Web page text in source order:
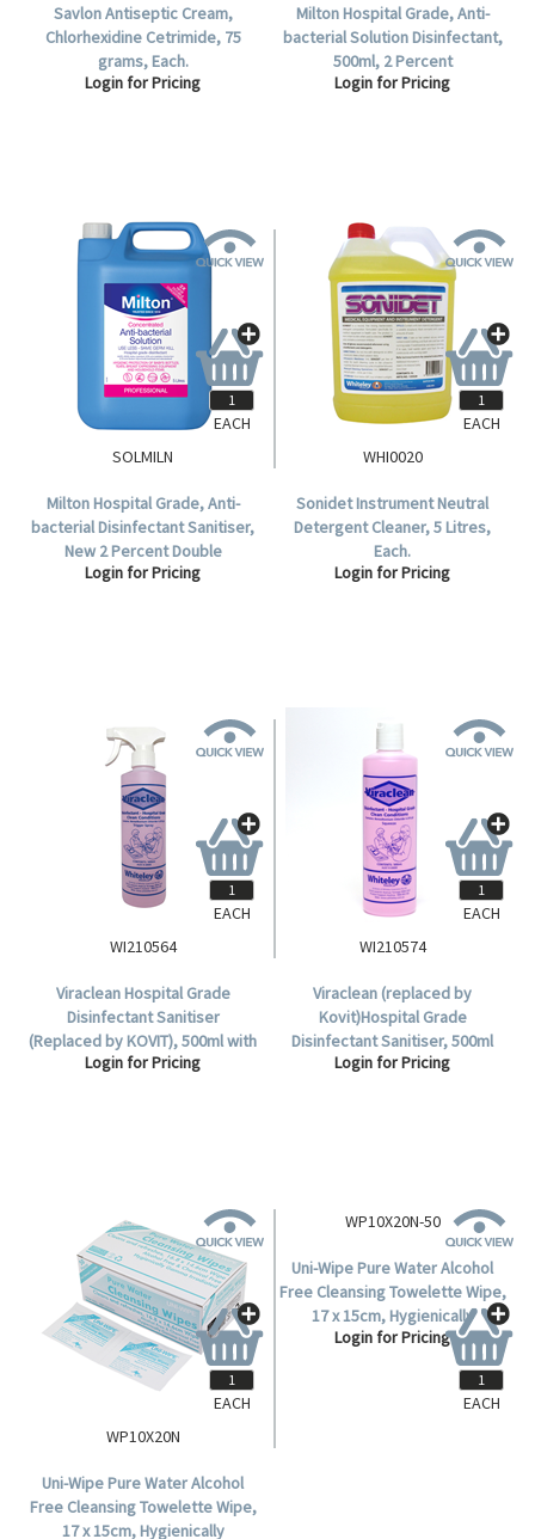
Savlon Antiseptic Cream,
Chlorhexidine Cetrimide, 75
grams, Each.
Login for Pricing
Milton Hospital Grade, Anti-
bacterial Solution Disinfectant,
500ml, 2 Percent
Concentration, Each.
Login for Pricing
SOLMILN
Milton Hospital Grade, Anti-
bacterial Disinfectant Sanitiser,
New 2 Percent Double
Concentration, 5 Litre.
Login for Pricing
EACH
WHI0020
Sonidet Instrument Neutral
Detergent Cleaner, 5 Litres,
Each.
Login for Pricing
EACH
WI210564
Viraclean Hospital Grade
Disinfectant Sanitiser
(Replaced by KOVIT), 500ml with
Trigger Sprayer, Each.
Login for Pricing
EACH
WI210574
Viraclean (replaced by
Kovit)Hospital Grade
Disinfectant Sanitiser, 500ml
Squeeze Bottle, Each.
Login for Pricing
EACH
WP10X20N
Uni-Wipe Pure Water Alcohol
Free Cleansing Towelette Wipe,
17 x 15cm, Hygienically
EACH
EACH